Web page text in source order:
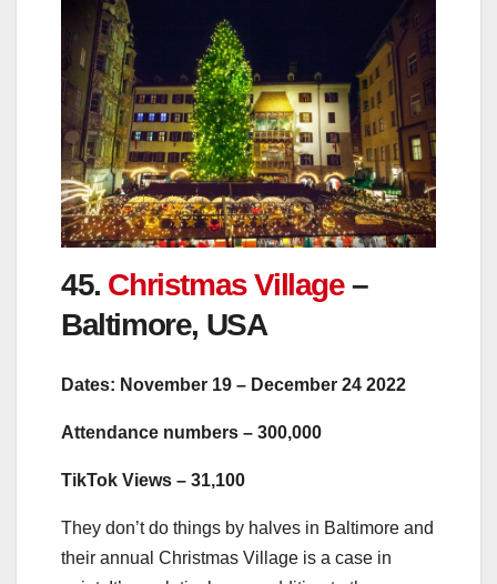
45. Christmas Village–
Baltimore, USA
Dates: November 19 – December 24 2022
Attendance numbers – 300,000
TikTok Views – 31,100
They don’t do things by halves in Baltimore and
their annual Christmas Village is a case in